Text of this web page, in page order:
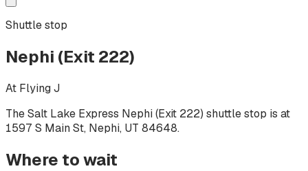
Shuttle stop
Nephi (Exit 222)
At Flying J
The Salt Lake Express Nephi (Exit 222) shuttle stop is at
1597 S Main St, Nephi, UT 84648.
Where to wait